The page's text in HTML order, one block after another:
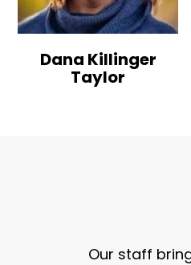
Dana Killinger
Taylor
Our staff